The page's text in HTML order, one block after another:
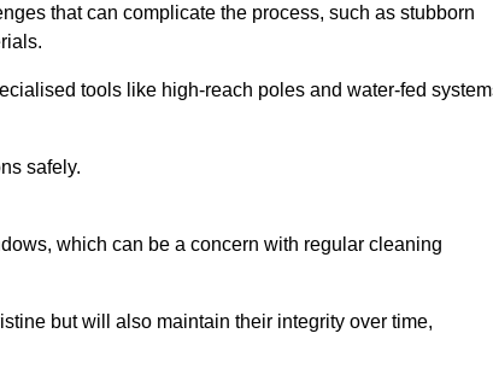
that can complicate the process, such as stubborn
tools like high-reach poles and water-fed
safely.
which can be a concern with regular cleaning
but will also maintain their integrity over time,